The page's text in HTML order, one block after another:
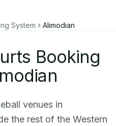
System Alimodian
Booking
venues in
the rest of the Western